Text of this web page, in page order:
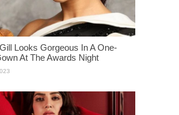
Looks Gorgeous In A One-
At The Awards Night